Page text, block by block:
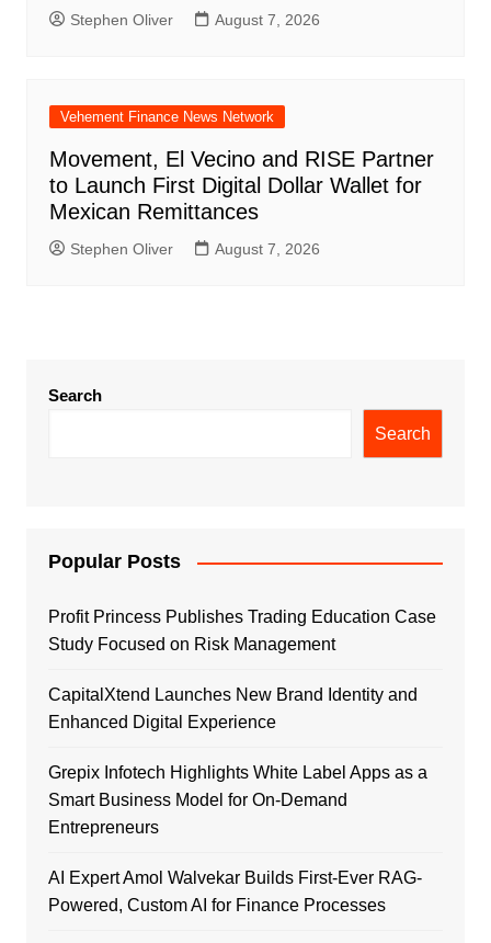
Stephen Oliver August 7, 2026
Vehement Finance News Network
Movement, El Vecino and RISE Partner
to Launch First Digital Dollar Wallet for
Mexican Remittances
Stephen Oliver August 7, 2026
Search
Search
Popular Posts
Profit Princess Publishes Trading Education Case
Study Focused on Risk Management
CapitalXtend Launches New Brand Identity and
Enhanced Digital Experience
Grepix Infotech Highlights White Label Apps as a
Smart Business Model for On-Demand
Entrepreneurs
AI Expert Amol Walvekar Builds First-Ever RAG-
Powered, Custom AI for Finance Processes